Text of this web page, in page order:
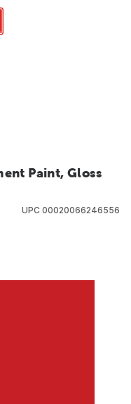
Paint, Gloss
UPC 00020066246556